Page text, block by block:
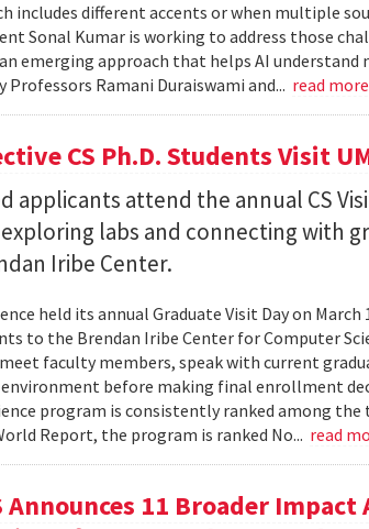
includes different accents or when multiple
Sonal Kumar is working to address those
emerging approach that helps AI understand
Professors Ramani Duraiswami and... read more
CS Ph.D. Students Visit
applicants attend the annual CS
labs and connecting with
Iribe Center.
held its annual Graduate Visit Day on March
to the Brendan Iribe Center for Computer
faculty members, speak with current
before making final enrollment
program is consistently ranked among
Report, the program is ranked No... read
Announces 11 Broader